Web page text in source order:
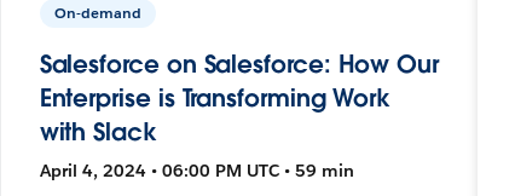
On-demand
Salesforce on Salesforce: How Our
Enterprise is Transforming Work
with Slack
April 4, 2024 • 06:00 PM UTC • 59 min